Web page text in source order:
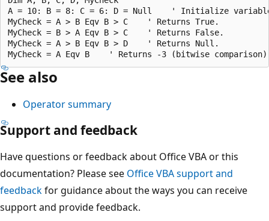
A = 10: B = 8: C = 6: D = Null    ' Initialize
MyCheck = A > B Eqv B > C    ' Returns True.
MyCheck = B > A Eqv B > C    ' Returns False.
MyCheck = A > B Eqv B > D    ' Returns Null.
See also
Operator summary
Support and feedback
Have questions or feedback about Office VBA or this
documentation? Please see Office VBA support and
feedbackfor guidance about the ways you can receive
support and provide feedback.